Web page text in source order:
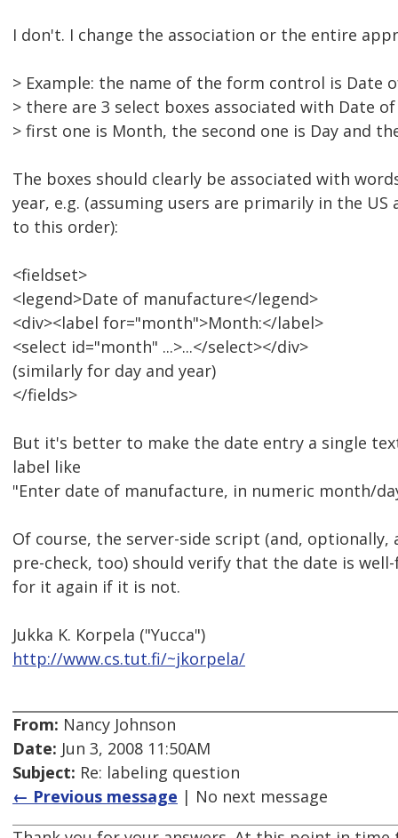
I don't. I change the association or the entire
> Example: the name of the form control is Date
> there are 3 select boxes associated with Date
> first one is Month, the second one is Day and
The boxes should clearly be associated with
year, e.g. (assuming users are primarily in the US
to this order):
<fieldset>
<legend>Date of manufacture</legend>
<div><label for="month">Month:</label>
<select id="month" ...>...</select></div>
(similarly for day and year)
</fields>
But it's better to make the date entry a single
label like
"Enter date of manufacture, in numeric month/
Of course, the server-side script (and, optionally,
pre-check, too) should verify that the date is
for it again if it is not.
Jukka K. Korpela ("Yucca")
http://www.cs.tut.fi/~jkorpela/
From: Nancy Johnson
Date: Jun 3, 2008 11:50AM
Subject: Re: labeling question
← Previous message | No next message